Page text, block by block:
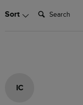
Sort Search:
IC